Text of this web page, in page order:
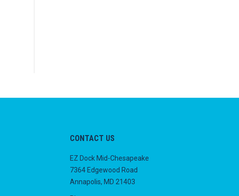
CONTACT US
EZ Dock Mid-Chesapeake
7364 Edgewood Road
Annapolis, MD 21403